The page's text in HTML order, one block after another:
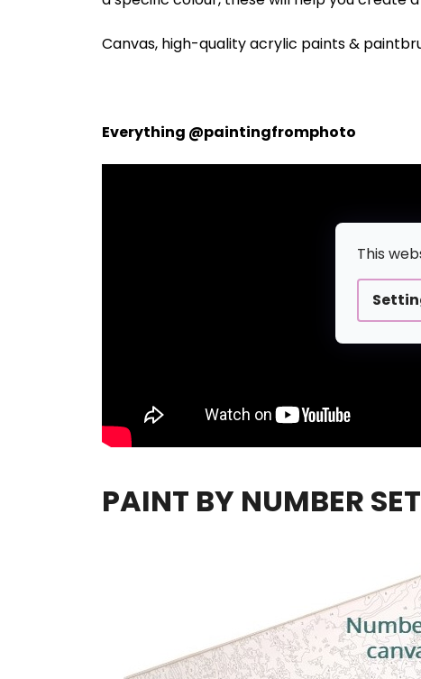
This
Canvas, high-quality acrylic paints &
Everything @paintingfromphoto
PAINT BY NUMBER